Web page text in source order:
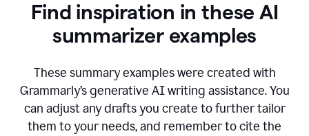
Find inspiration in these AI
summarizer examples
These summary examples were created with
Grammarly’s generative AI writing assistance.You
can adjust any drafts you create to further tailor
them to your needs, and remember to cite the